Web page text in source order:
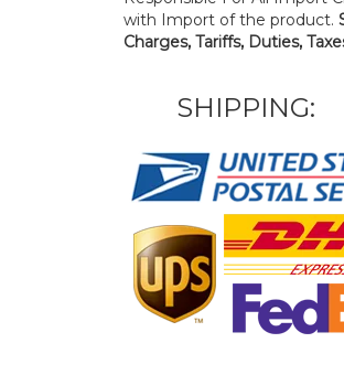
with Import of the product.
Charges, Tariffs, Duties,
SHIPPING: